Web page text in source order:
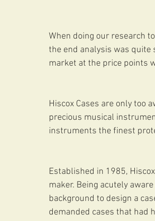
When doing our research
the end analysis was quite
market at the price points
Hiscox Cases are only too
precious musical
instruments the finest
Established in 1985,
maker. Being acutely
background to design a
demanded cases that had